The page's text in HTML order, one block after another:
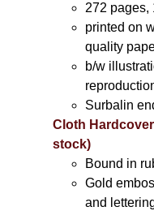
272 pages,
printed on
quality
b/w
Surbalin
Cloth
stock)
Bound in
Gold
and